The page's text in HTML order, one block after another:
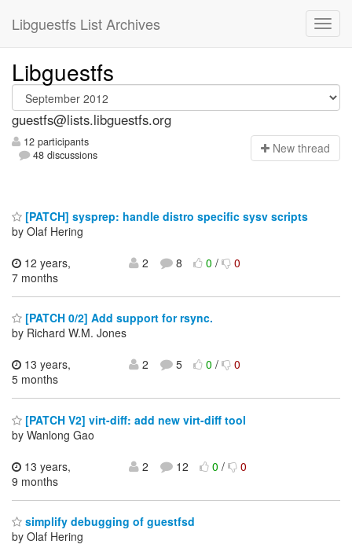
Libguestfs List Archives
Libguestfs
guestfs@lists.libguestfs.org
12 participants
48 discussions
New thread
[PATCH] sysprep: handle distro specific sysv scripts
by Olaf Hering
12 years,
7 months
2 8 0/ 0
[PATCH 0/2] Add support for rsync.
by Richard W.M. Jones
13 years,
5 months
2 5 0/ 0
[PATCH V2] virt-diff: add new virt-diff tool
by Wanlong Gao
13 years,
9 months
2 12 0/ 0
simplify debugging of guestfsd
by Olaf Hering